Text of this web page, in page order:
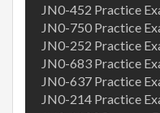
JN0-452 Practice
JN0-750 Practice
JN0-252 Practice
JN0-683 Practice
JN0-637 Practice
JN0-214 Practice